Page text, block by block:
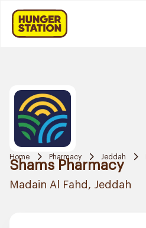
Home Pharmacy Jeddah
Shams Pharmacy
Madain Al Fahd, Jeddah